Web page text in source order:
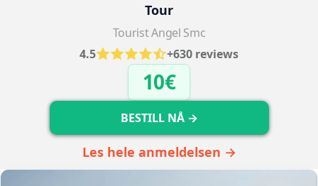
Tour
Tourist Angel Smc
4.5
+630 reviews
10€
BESTILL NÅ →
Les hele anmeldelsen →